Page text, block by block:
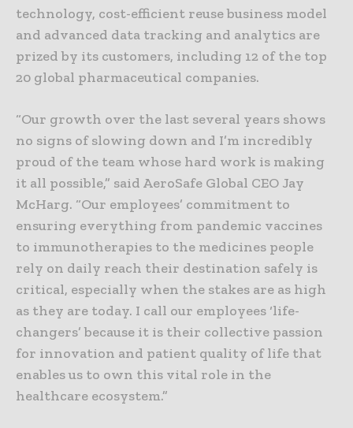
technology, cost-efficient reuse business model
and advanced data tracking and analytics are
prized by its customers, including 12 of the top
20 global pharmaceutical companies.
“Our growth over the last several years shows
no signs of slowing down and I’m incredibly
proud of the team whose hard work is making
it all possible,” said AeroSafe Global CEO Jay
McHarg. “Our employees’ commitment to
ensuring everything from pandemic vaccines
to immunotherapies to the medicines people
rely on daily reach their destination safely is
critical, especially when the stakes are as high
as they are today. I call our employees ‘life-
changers’ because it is their collective passion
for innovation and patient quality of life that
enables us to own this vital role in the
healthcare ecosystem.”